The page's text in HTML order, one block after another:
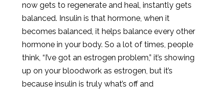
now gets to regenerate and heal, instantly gets
balanced. Insulin is that hormone, when it
becomes balanced, it helps balance every other
hormone in your body. So a lot of times, people
think, “I’ve got an estrogen problem,” it’s showing
up on your bloodwork as estrogen, but it’s
because insulin is truly what’s off and